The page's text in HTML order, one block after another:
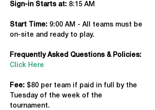
Sign-in Starts at: 8:15 AM
Start Time: 9:00 AM - All teams must be
on-site and ready to play.
Frequently Asked Questions & Policies:
Click Here
Fee: $80 per team if paid in full by the
Tuesday of the week of the
tournament.